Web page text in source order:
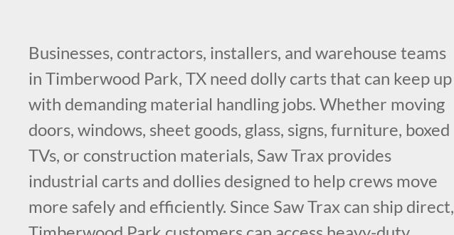
Businesses, contractors, installers, and warehouse teams
in Timberwood Park, TX need dolly carts that can keep up
with demanding material handling jobs. Whether moving
doors, windows, sheet goods, glass, signs, furniture, boxed
TVs, or construction materials, Saw Trax provides
industrial carts and dollies designed to help crews move
more safely and efficiently. Since Saw Trax can ship direct,